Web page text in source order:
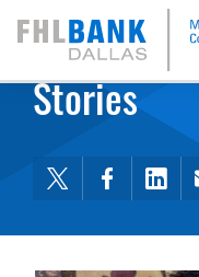
FHLB Dallas Home
Home
Stories